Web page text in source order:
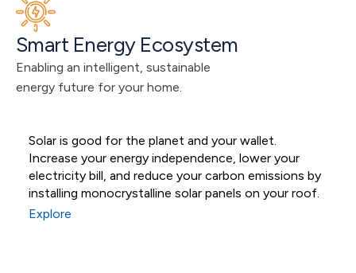
Smart Energy Ecosystem
Enabling an intelligent, sustainable
energy future for your home.
Residential Solar
Systems
Solar is good for the planet and your wallet.
Increase your energy independence, lower your
electricity bill, and reduce your carbon emissions by
installing monocrystalline solar panels on your roof.
Explore